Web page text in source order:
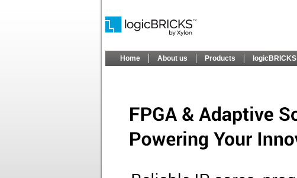
Home About us Products logicBRICKS